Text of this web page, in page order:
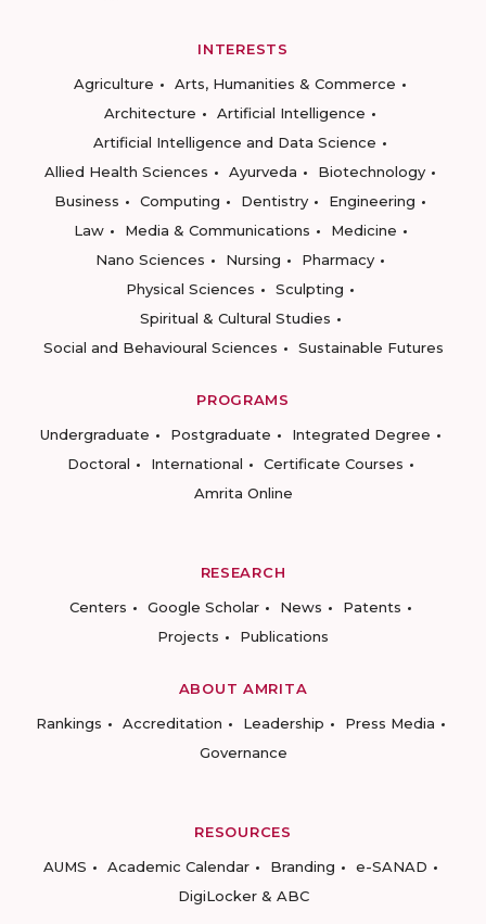
INTERESTS
Agriculture
Arts, Humanities & Commerce
Architecture
Artificial Intelligence
Artificial Intelligence and Data Science
Allied Health Sciences
Ayurveda
Biotechnology
Business
Computing Dentistry
Engineering
Law
Media & Communications
Medicine
Nano Sciences
Nursing
Pharmacy
Physical Sciences
Sculpting
Spiritual & Cultural Studies
Social and Behavioural Sciences
Sustainable Futures
PROGRAMS
Undergraduate
Postgraduate
Integrated Degree
Doctoral
International
Certificate Courses
Amrita Online
RESEARCH
Centers
Google Scholar News
Patents
Projects
Publications
ABOUT AMRITA
Rankings
Accreditation Leadership
Press Media
Governance
RESOURCES
AUMS
Academic Calendar Branding
e-SANAD
DigiLocker & ABC